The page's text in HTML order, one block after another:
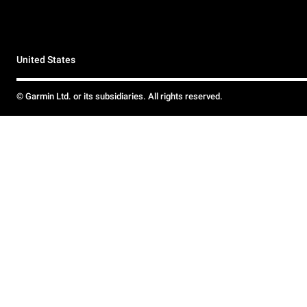
United States
© Garmin Ltd. or its subsidiaries. All rights reserved.